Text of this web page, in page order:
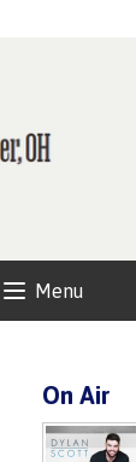
Menu
On Air